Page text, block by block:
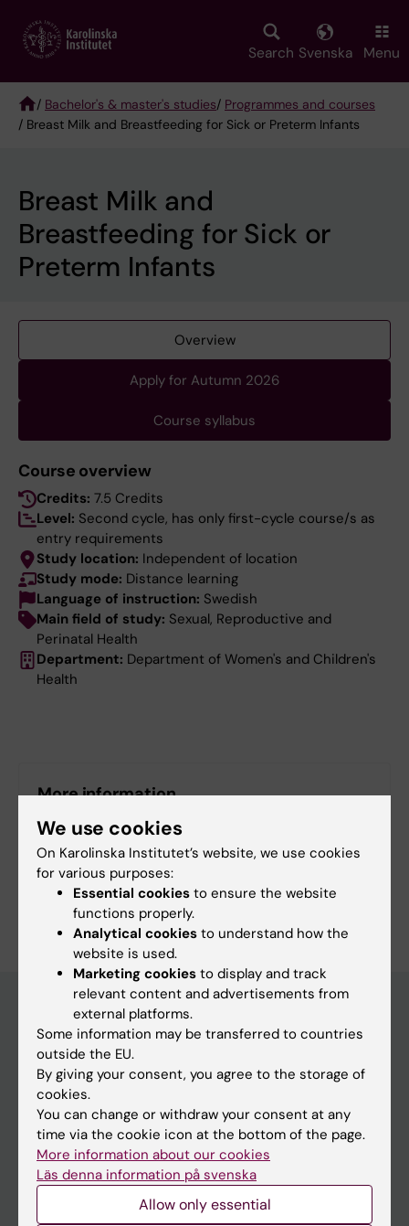
main
Search Svenska Menu
Breadcrumb
/ Bachelor's & master's studies/ Programmes and courses
/ Breast Milk and Breastfeeding for Sick or Preterm Infants
Breast Milk and
Breastfeeding for Sick or
Preterm Infants
Overview
Apply for Autumn 2026
Course syllabus
Course overview
Credits: 7.5 Credits
Level: Second cycle, has only first-cycle course/s as
entry requirements
Study location: Independent of location
Study mode: Distance learning
Language of instruction: Swedish
Main field of study: Sexual, Reproductive and
Perinatal Health
Department: Department of Women's and Children's
Health
More information
Course web - for current students
Study Guidance
Education at KI
Bachelor's & master's studies
Freestanding courses
Doctoral education
Professional education
We use cookies
On Karolinska Institutet’s website, we use cookies
for various purposes:
Essential cookies to ensure the website
functions properly.
Analytical cookies to understand how the
website is used.
Marketing cookies to display and track
relevant content and advertisements from
external platforms.
Some information may be transferred to countries
outside the EU.
By giving your consent, you agree to the storage of
cookies.
You can change or withdraw your consent at any
time via the cookie icon at the bottom of the page.
More information about our cookies
Läs denna information på svenska
Allow only essential